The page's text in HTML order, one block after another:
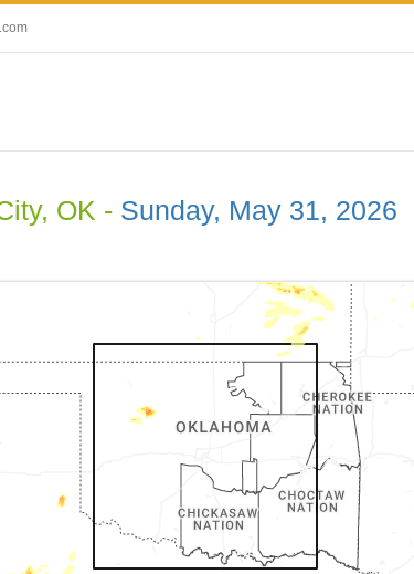
OK - Sunday, May 31, 2026